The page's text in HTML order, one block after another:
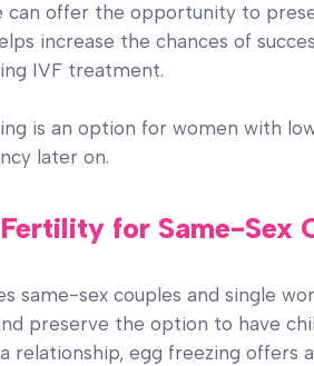
can offer the opportunity to
increase the chances of
IVF treatment.
is an option for women with
later on.
for Same-Sex
same-sex couples and single
preserve the option to have
relationship, egg freezing offers